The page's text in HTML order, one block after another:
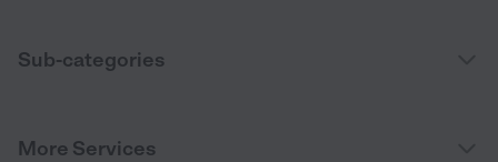
Sub-categories
More Services